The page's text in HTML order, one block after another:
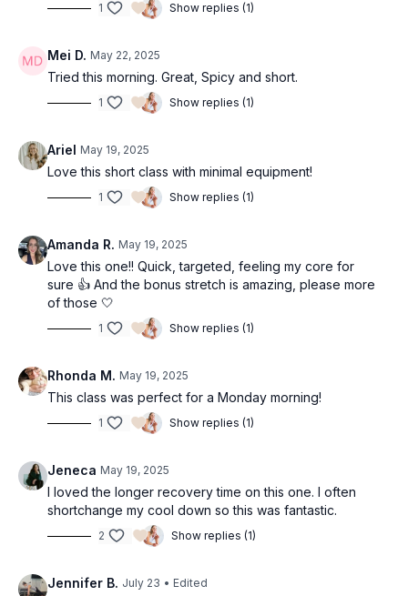
1 Show replies (1)
Mei D. May 22, 2025
Tried this morning. Great, Spicy and short.
1 Show replies (1)
Ariel May 19, 2025
Love this short class with minimal equipment!
1 Show replies (1)
Amanda R. May 19, 2025
Love this one!! Quick, targeted, feeling my core for
sure 👍 And the bonus stretch is amazing, please more
of those 🤍
1 Show replies (1)
Rhonda M. May 19, 2025
This class was perfect for a Monday morning!
1 Show replies (1)
Jeneca May 19, 2025
I loved the longer recovery time on this one. I often
shortchange my cool down so this was fantastic.
2 Show replies (1)
Jennifer B. July 23 • Edited